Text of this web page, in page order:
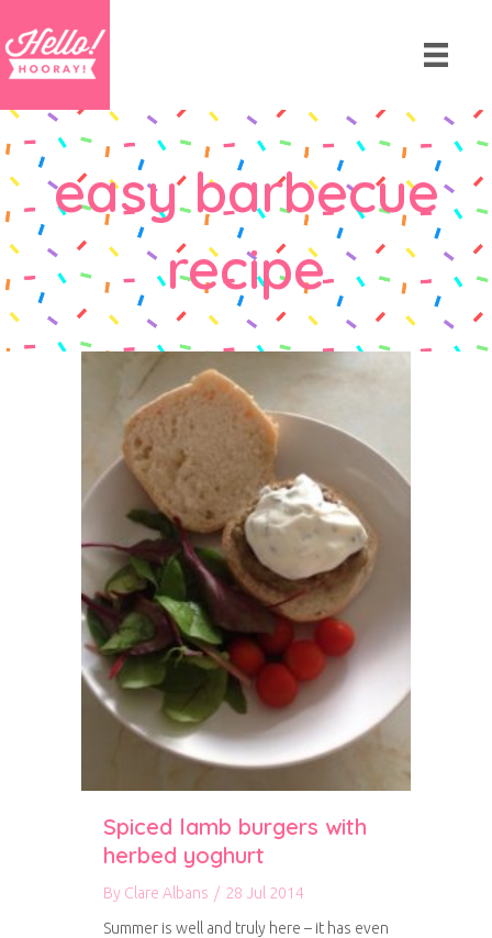
easy barbecue
recipe
Spiced lamb burgers with
herbed yoghurt
By Clare Albans / 28 Jul 2014
Summer is well and truly here – it has even